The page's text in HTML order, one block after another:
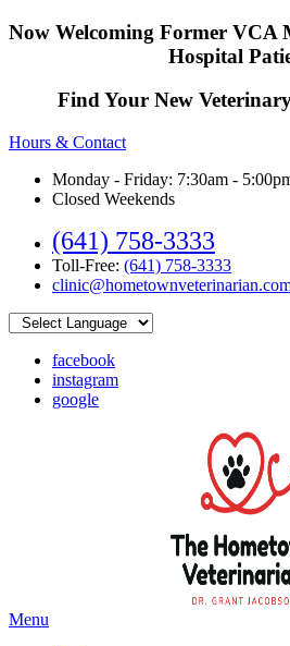
Now Welcoming Former VCA
Hospital
Find Your New
Hours & Contact
Monday - Friday: 7:30am -
Closed Weekends
(641) 758-3333
Toll-Free: (641) 758-3333
facebook
instagram
google
Main
Menu